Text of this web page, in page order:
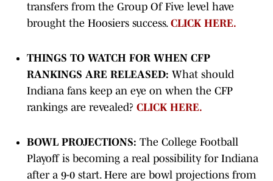
transfers from the Group Of Five level have
brought the Hoosiers success. CLICK HERE.
THINGS TO WATCH FOR WHEN CFP
RANKINGS ARE RELEASED: What should
Indiana fans keep an eye on when the CFP
rankings are revealed? CLICK HERE.
BOWL PROJECTIONS: The College Football
Playoff is becoming a real possibility for Indiana
after a 9-0 start. Here are bowl projections from